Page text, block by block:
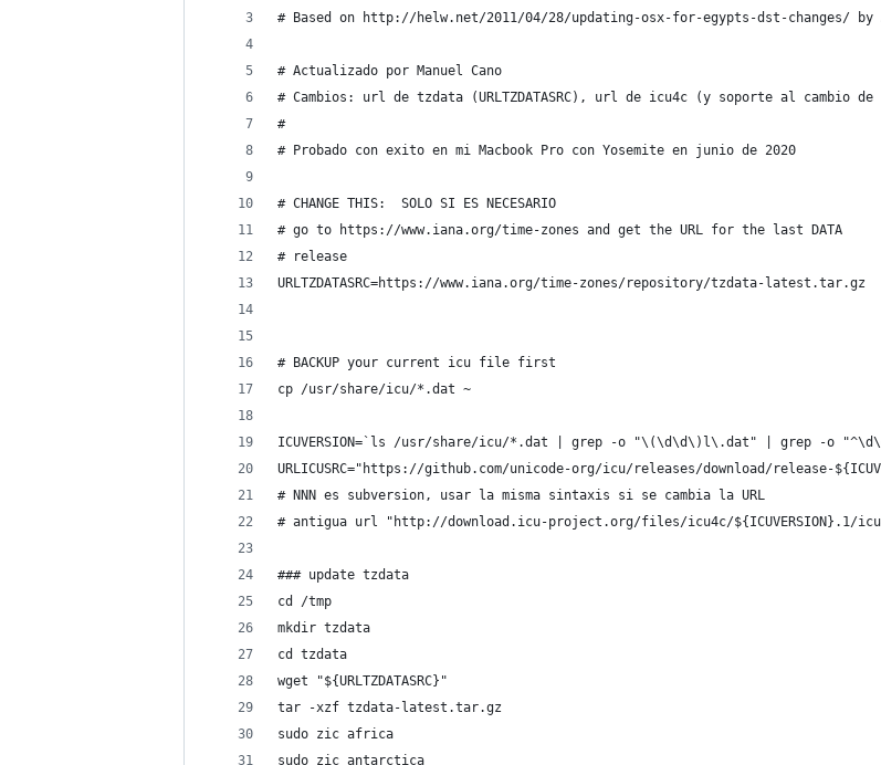
# Based on http://helw.net/2011/04/28/updating-osx-for-egypts-dst-changes/ by
# Actualizado por Manuel Cano
# Cambios: url de tzdata (URLTZDATASRC), url de icu4c (y soporte al cambio
#
# Probado con exito en mi Macbook Pro con Yosemite en junio de 2020
# CHANGE THIS:  SOLO SI ES NECESARIO
# go to https://www.iana.org/time-zones and get the URL for the last DATA
# release
URLTZDATASRC=https://www.iana.org/time-zones/repository/tzdata-latest.tar.gz
# BACKUP your current icu file first
cp /usr/share/icu/*.dat ~
ICUVERSION=`ls /usr/share/icu/*.dat | grep -o "\(\d\d\)l\.dat" | grep -o
URLICUSRC="https://github.com/unicode-org/icu/releases/download/release-
# NNN es subversion, usar la misma sintaxis si se cambia la URL
# antigua url "http://download.icu-project.org/files/icu4c/${ICUVERSION}.1/
### update tzdata
cd /tmp
mkdir tzdata
cd tzdata
wget "${URLTZDATASRC}"
tar -xzf tzdata-latest.tar.gz
sudo zic africa
sudo zic antarctica